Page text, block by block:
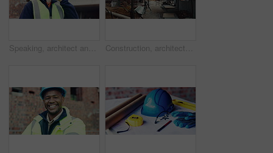
Speaking, architect and man with phone call for construction, track material order or project feedback. Smile, planning or person with mobile for building timeline update, outdoor or confirm delivery Construction, architecture or incomplete building at site for development, steel or engineering project. Brick wall, equipment or infrastructure, support structure or metal framework with ladder